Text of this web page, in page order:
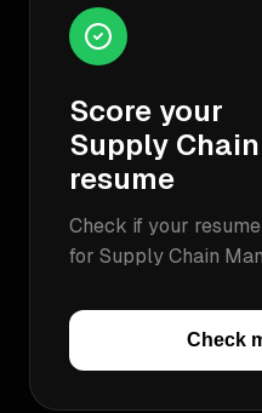
Score your
Supply
resume
Check if your
for Supply Chain
Check